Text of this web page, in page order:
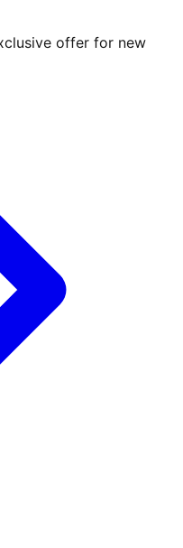
offer for new